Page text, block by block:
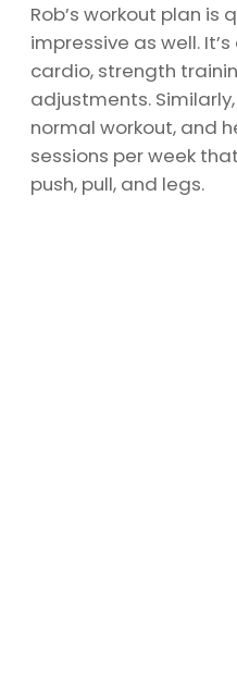
Rob’s workout plan is
impressive as well.
cardio, strength
adjustments.
normal workout, and
sessions per week
push, pull, and legs.